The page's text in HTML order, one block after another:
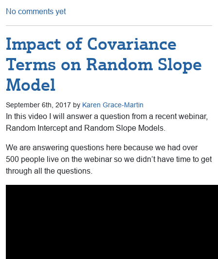
No comments yet
Impact of Covariance
Terms on Random Slope
Model
September 6th, 2017 by Karen Grace-Martin
In this video I will answer a question from a recent webinar,
Random Intercept and Random Slope Models.
We are answering questions here because we had over
500 people live on the webinar so we didn’t have time to get
through all the questions.